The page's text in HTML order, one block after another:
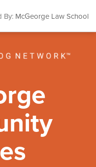
By: McGeorge Law School